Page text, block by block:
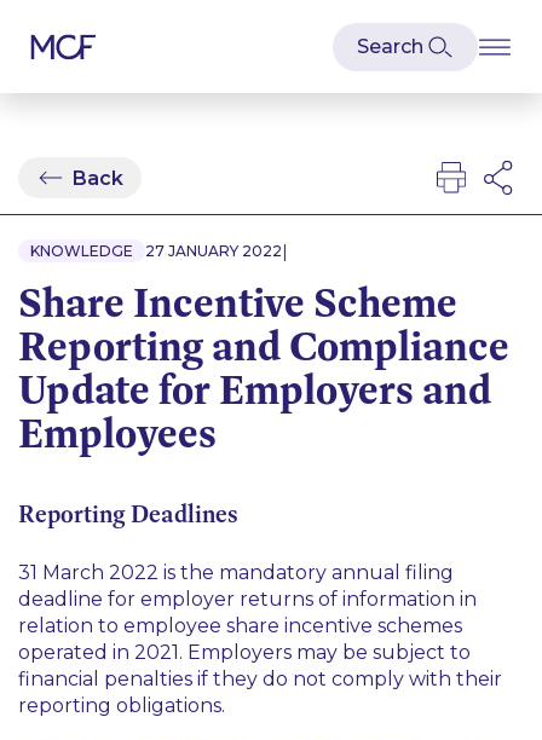
Back
KNOWLEDGE 27 JANUARY 2022 |
Share Incentive Scheme
Reporting and Compliance
Update for Employers and
Employees
Reporting Deadlines
31 March 2022 is the mandatory annual filing
deadline for employer returns of information in
relation to employee share incentive schemes
operated in 2021. Employers may be subject to
financial penalties if they do not comply with their
reporting obligations.